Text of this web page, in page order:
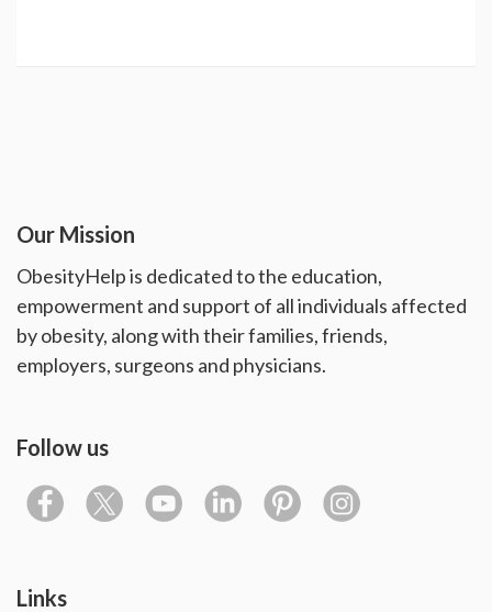
Our Mission
ObesityHelp is dedicated to the education,
empowerment and support of all individuals affected
by obesity, along with their families, friends,
employers, surgeons and physicians.
Follow us
Links